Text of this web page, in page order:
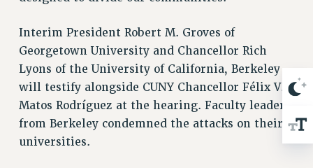
Interim President Robert M. Groves of
Georgetown University and Chancellor Rich
Lyons of the University of California, Berkeley
will testify alongside CUNY Chancellor Félix V.
Matos Rodríguez at the hearing. Faculty leaders
from Berkeley condemned the attacks on their
universities.